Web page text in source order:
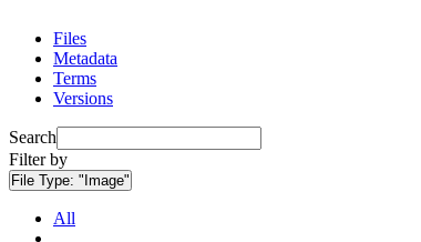
Files
Metadata
Terms
Versions
Search
Filter by
File Type: "Image"
All